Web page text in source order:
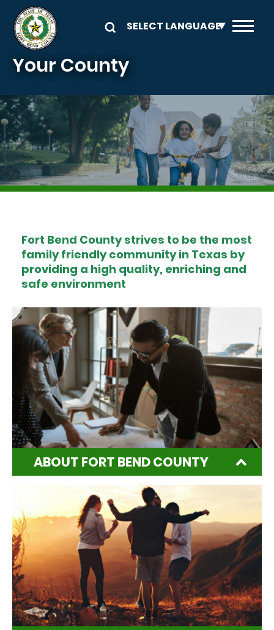
Skip to main content
Your County
Image
Fort Bend County strives to be the most
family friendly community in Texas by
providing a high quality, enriching and
safe environment
ABOUT FORT BEND COUNTY